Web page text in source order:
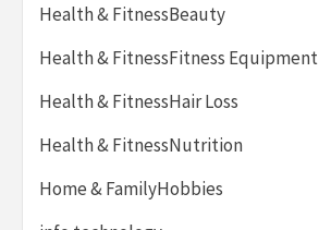
Health & FitnessBeauty
Health & FitnessFitness Equipment
Health & FitnessHair Loss
Health & FitnessNutrition
Home & FamilyHobbies